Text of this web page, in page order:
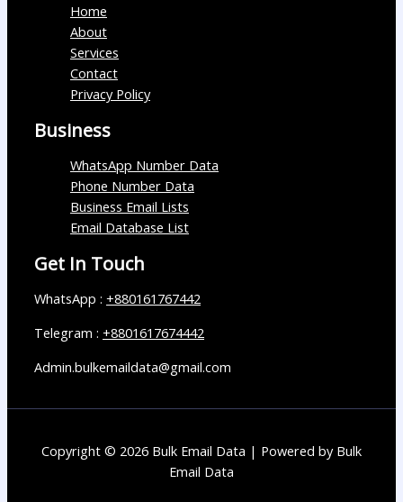
Home
About
Services
Contact
Privacy Policy
Business
WhatsApp Number Data
Phone Number Data
Business Email Lists
Email Database List
Get In Touch
WhatsApp : +880161767442
Telegram : +8801617674442
Admin.bulkemaildata@gmail.com
Copyright © 2026 Bulk Email Data | Powered by Bulk
Email Data